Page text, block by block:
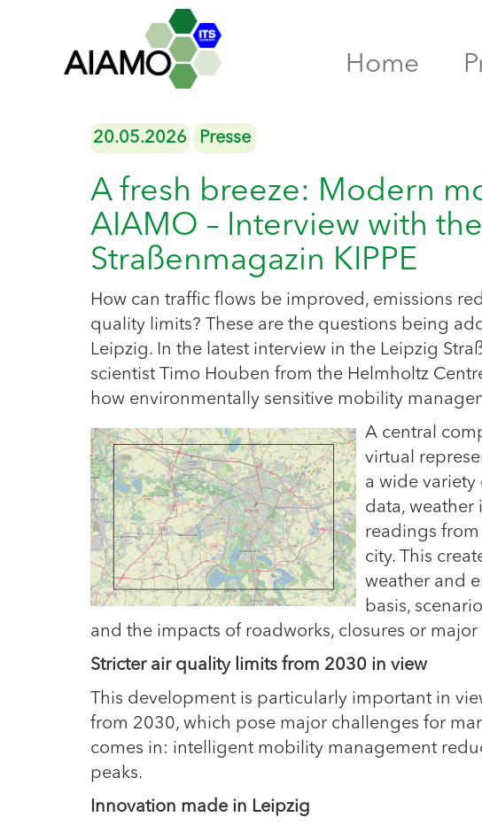
Home
20.05.2026 Presse
A fresh breeze: Modern
AIAMO – Interview with
Straßenmagazin KIPPE
How can traffic flows be improved, emissions
quality limits? These are the questions being
Leipzig. In the latest interview in the Leipzig
scientist Timo Houben from the Helmholtz
how environmentally sensitive mobility
A central
virtual
a wide
data,
readings
city. This
weather and
basis,
and the impacts of roadworks, closures or major
Stricter air quality limits from 2030 in view
This development is particularly important in
from 2030, which pose major challenges for
comes in: intelligent mobility management
peaks.
Innovation made in Leipzig